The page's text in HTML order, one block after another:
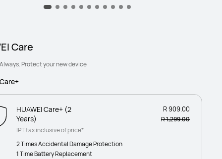
Care
Protect your new device
HUAWEI Care+ (2
Years)
R 909.00
R 1,299.00
IPT tax inclusive of price*
2 Times Accidental Damage Protection
1 Time Battery Replacement